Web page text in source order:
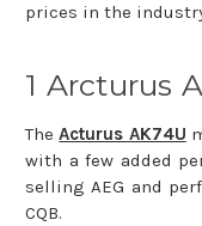
prices in the
1 Arcturus
TheActurus AK74U
with a few added
selling AEG and
CQB.